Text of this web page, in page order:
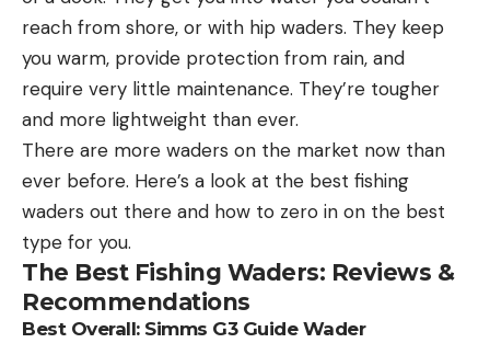
integrated a nose grip, temple pads, and a
detachable leash to keep the sunglasses on you,
even in rough water conditions.
Although the price may be high to some, it is
comparable to other high-end sunglasses. For
most, these glasses last years of use and
outperform most on the market, making them well
worth the investment.
Best Polarized:Costa Blackfin 580G Polarized
Sunglasses
Best Polarized
reach from shore, or with hip waders. They keep
you warm, provide protection from rain, and
require very little maintenance. They’re tougher
and more lightweight than ever.
There are more waders on the market now than
ever before. Here’s a look at the best fishing
waders out there and how to zero in on the best
type for you.
The Best Fishing Waders: Reviews &
Recommendations
Best Overall: Simms G3 Guide Wader